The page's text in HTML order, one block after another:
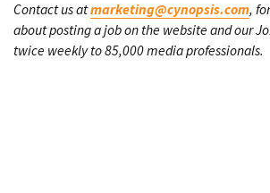
Contact us atmarketing@cynopsis.com,
about posting a job on the website and our
twice weekly to 85,000 media professionals.